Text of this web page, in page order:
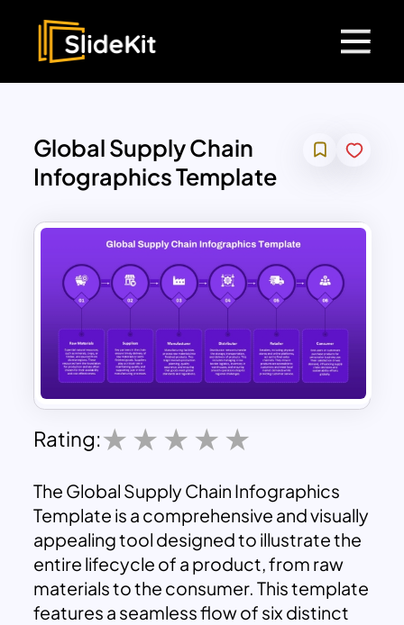
Global Supply Chain
Infographics Template
Rating:
The Global Supply Chain Infographics
Template is a comprehensive and visually
appealing tool designed to illustrate the
entire lifecycle of a product, from raw
materials to the consumer. This template
features a seamless flow of six distinct